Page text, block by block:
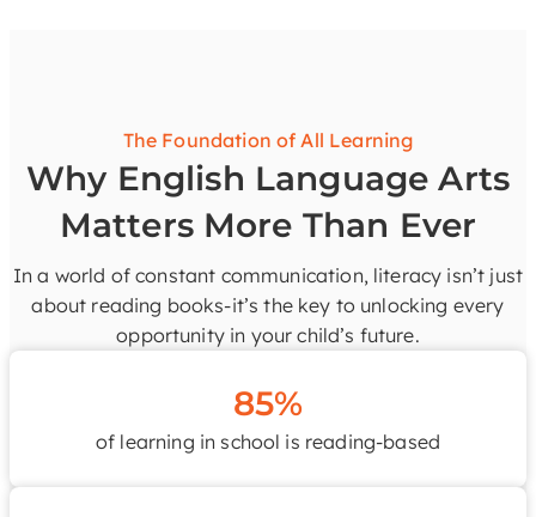
The Foundation of All Learning
Why English Language Arts
Matters More Than Ever
In a world of constant communication, literacy isn’t just
about reading books-it’s the key to unlocking every
opportunity in your child’s future.
85%
of learning in school is reading-based